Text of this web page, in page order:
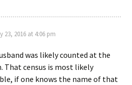
23, 2016 at 4:06 pm
was likely counted at the
That census is most likely
if one knows the name of that